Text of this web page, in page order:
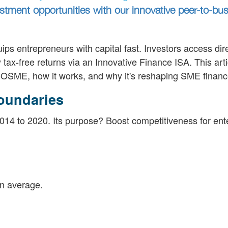
opportunities with our innovative peer-to-
entrepreneurs with capital fast. Investors access
free returns via an Innovative Finance ISA. This
how it works, and why it's reshaping SME
to 2020. Its purpose? Boost competitiveness for
average.